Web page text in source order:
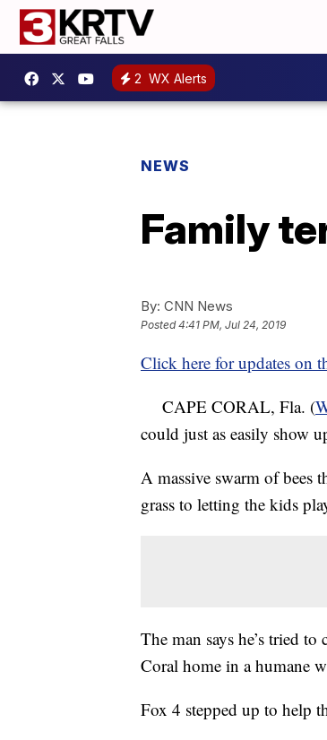
2 WX Alerts
NEWS
Family
By: CNN News
Posted4:41 PM, Jul 24, 2019
Click here for updates on
CAPE CORAL, Fla. (
could just as easily show
A massive swarm of bees
grass to letting the kids
The man says he’s tried
Coral home in a humane
Fox 4 stepped up to help